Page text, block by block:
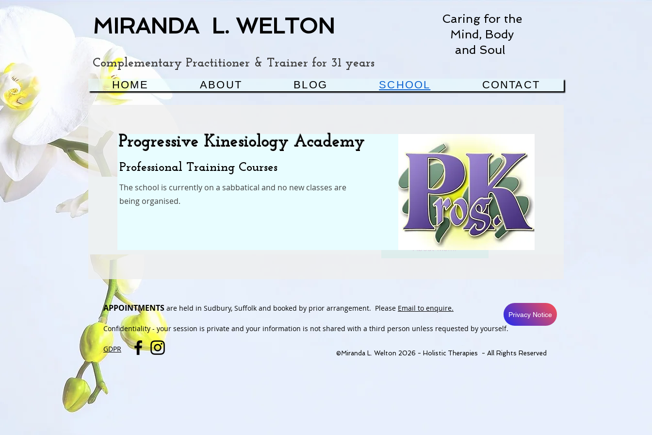
MIRANDA L. WELTON
Complementary Practitioner & Trainer for 31 years
Caring for the
Mind, Body
and Soul
HOME ABOUT BLOG SCHOOL CONTACT
About Me....
Progressive Kinesiology Academy
Professional Training Courses
The school is currently on a sabbatical and no new classes are
being organised.
APPOINTMENTS are held in Sudbury, Suffolk and booked by prior arrangement. Please Email to enquire.
Confidentiality- your session is private and your information is not shared with a third person unless requested by yourself.
GDPR
Privacy Notice
©Miranda L. Welton 2026 - Holistic Therapies - All Rights Reserved